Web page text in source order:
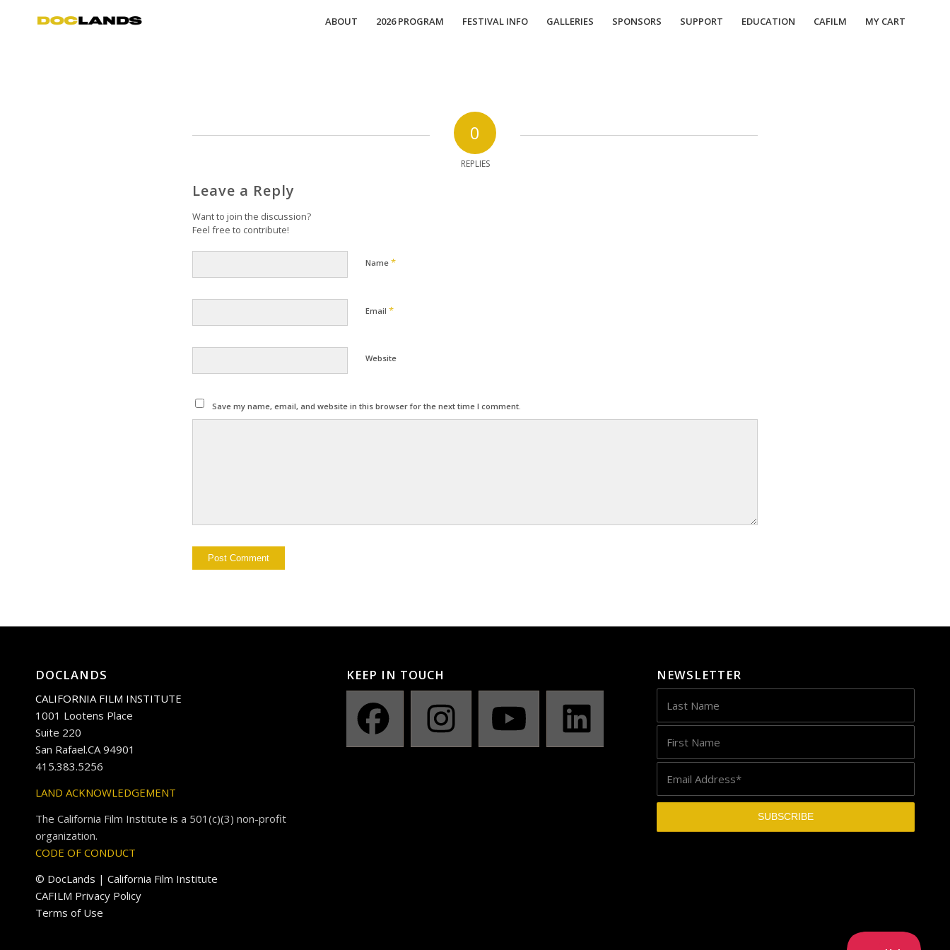
ABOUT 2026 PROGRAM FESTIVAL INFO GALLERIES SPONSORS SUPPORT EDUCATION CAFILM MY CART
0
REPLIES
Leave a Reply
Want to join the discussion?
Feel free to contribute!
Name *
Email *
Website
Save my name, email, and website in this browser for the next time I comment.
DOCLANDS
CALIFORNIA FILM INSTITUTE
1001 Lootens Place
Suite 220
San Rafael.CA 94901
415.383.5256
LAND ACKNOWLEDGEMENT
The California Film Institute is a 501(c)(3) non-profit
organization.
CODE OF CONDUCT
© DocLands | California Film Institute
CAFILM Privacy Policy
Terms of Use
KEEP IN TOUCH NEWSLETTER